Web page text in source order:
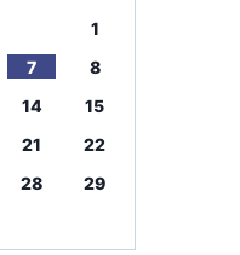
1
7
8
14
15
21
22
28
29